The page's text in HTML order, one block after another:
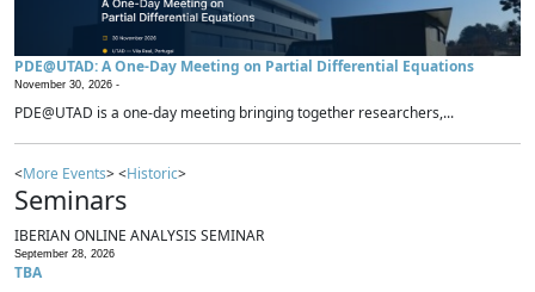
PDE@UTAD: A One-Day Meeting on Partial Differential Equations
November 30, 2026 -
PDE@UTAD is a one-day meeting bringing together researchers,...
<More Events> <Historic>
Seminars
IBERIAN ONLINE ANALYSIS SEMINAR
September 28, 2026
TBA